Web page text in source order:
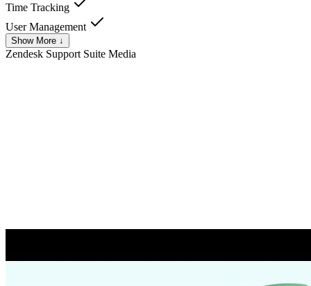
Time Tracking
User Management
Show More ↓
Zendesk Support Suite Media